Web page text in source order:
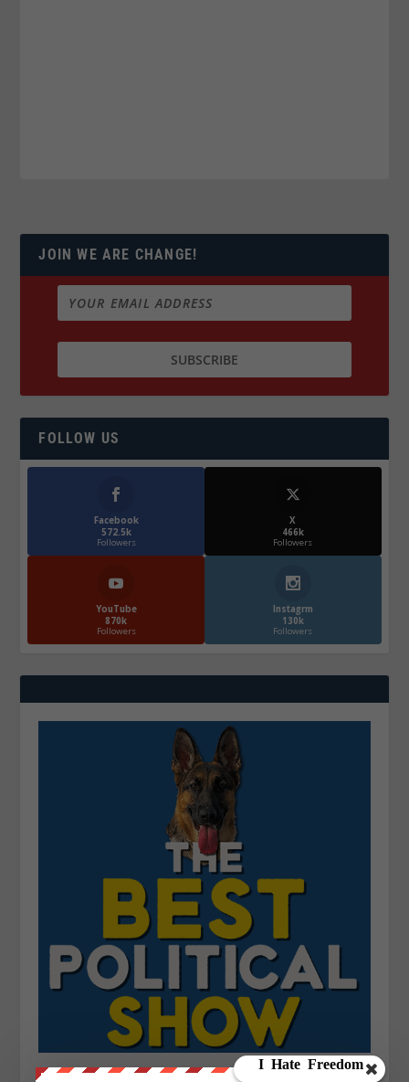
JOIN WE ARE CHANGE!
FOLLOW US
Facebook
572.5k
Followers
X
466k
Followers
YouTube
870k
Followers
Instagrm
130k
Followers